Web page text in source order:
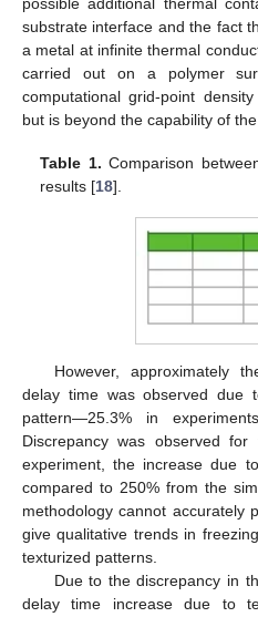
possible additional thermal
substrate interface and the fact
a metal at infinite thermal
carried out on a polymer
computational grid-point
but is beyond the capability of
Table 1. Comparison
results [18].
However, approximately
delay time was observed due
pattern—25.3% in
Discrepancy was observed
experiment, the increase due
compared to 250% from the
methodology cannot accurately
give qualitative trends in
texturized patterns.
Due to the discrepancy in
delay time increase due to